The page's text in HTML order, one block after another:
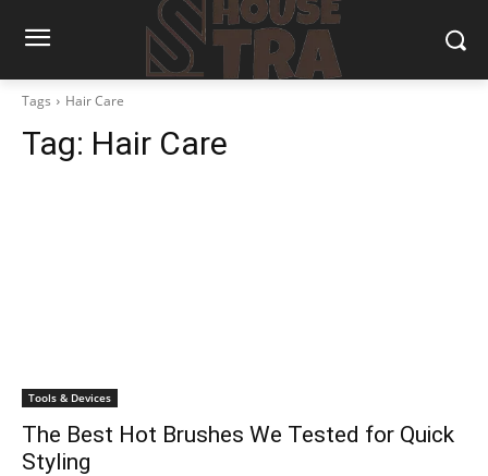
Tags Hair Care
Tag: Hair Care
Tools & Devices
The Best Hot Brushes We Tested for Quick
Styling